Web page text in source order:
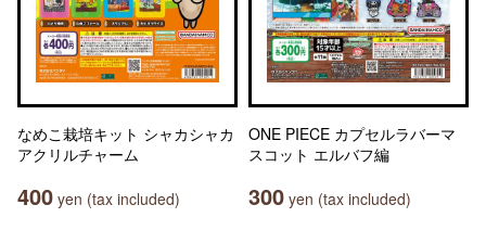
なめこ栽培キット シャカシャカ
アクリルチャーム
400 yen (tax included)
ONE PIECE カプセルラバーマ
スコット エルバフ編
300 yen (tax included)